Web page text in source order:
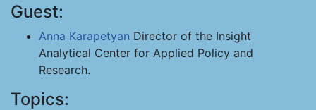
Guest:
Anna Karapetyan Director of the Insight
Analytical Center for Applied Policy and
Research.
Topics: